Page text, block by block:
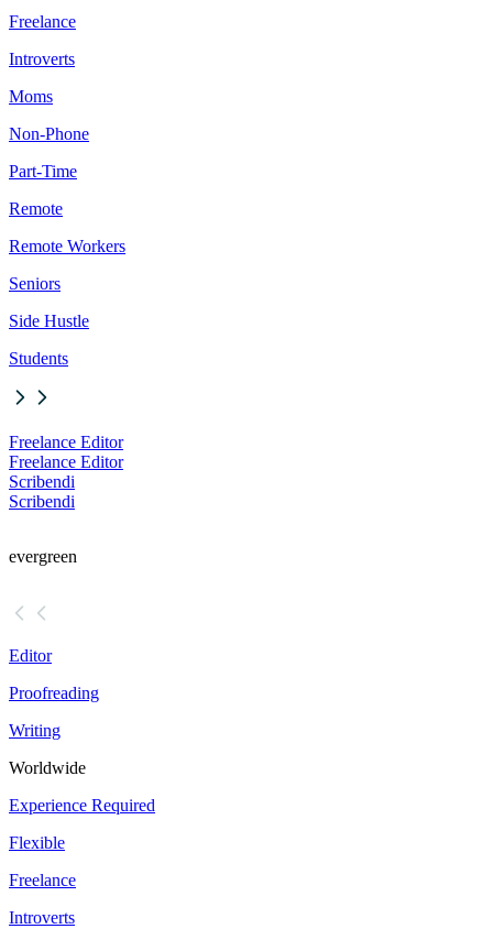
Freelance
Introverts
Moms
Non-Phone
Part-Time
Remote
Remote Workers
Seniors
Side Hustle
Students
Freelance Editor
Freelance Editor
Scribendi
Scribendi
evergreen
Editor
Proofreading
Writing
Worldwide
Experience Required
Flexible
Freelance
Introverts